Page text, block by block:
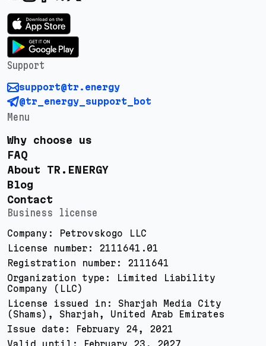
Support
support@tr.energy
@tr_energy_support_bot
Menu
Why choose us
FAQ
About TR.ENERGY
Blog
Contact
Business license
Company: Petrovskogo LLC
License number: 2111641.01
Registration number: 2111641
Organization type: Limited Liability
Company (LLC)
License issued in: Sharjah Media City
(Shams), Sharjah, United Arab Emirates
Issue date: February 24, 2021
Valid until: February 23, 2027